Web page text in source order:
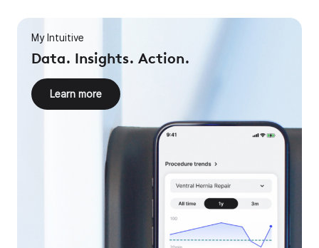
My Intuitive
Data. Insights. Action.
Learn more